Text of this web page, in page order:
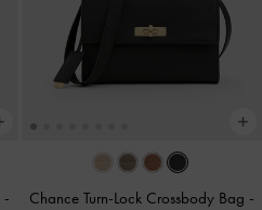
-
Chance Turn-Lock Crossbody Bag -